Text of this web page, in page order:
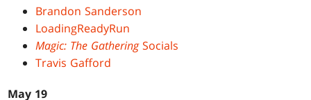
Brandon Sanderson
LoadingReadyRun
Magic: The GatheringSocials
Travis Gafford
May 19